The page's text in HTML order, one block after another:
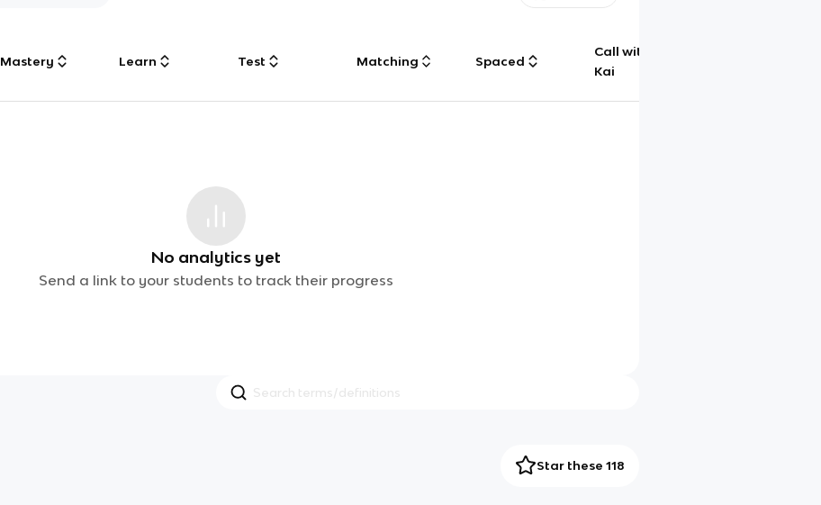
Mastery Learn Test Matching Spaced
Call with
Kai
No analytics yet
Send a link to your students to track their progress
Star these 118